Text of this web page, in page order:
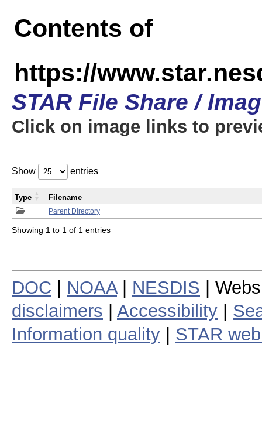
Contents of
https://
STAR File Share /
Click on image links to
Show entries
Parent Directory
Type Filename
Showing 1 to 1 of 1 entries
DOC NOAA| NESDIS |
disclaimers
Accessibility
Information quality
STAR